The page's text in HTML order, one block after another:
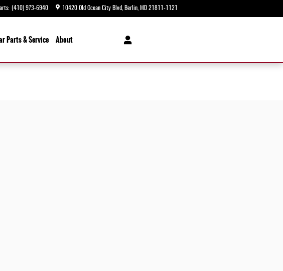
: (410) 973-6940 10420 Old Ocean City Blvd Berlin MD 21811-1121
Parts & Service About